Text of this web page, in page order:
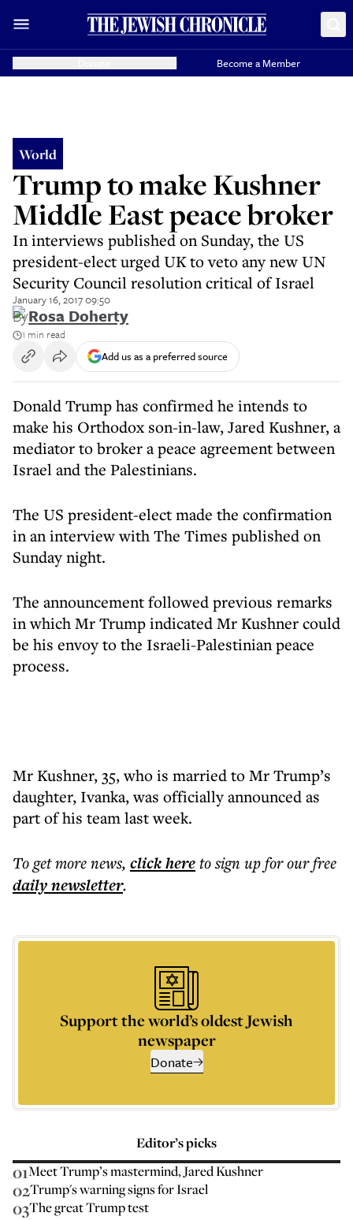
Become a Member
World
Trump to make Kushner
Middle East peace broker
In interviews published on Sunday, the US
president-elect urged UK to veto any new UN
Security Council resolution critical of Israel
January 16, 2017 09:50
ByRosa Doherty
1 min read
Add us as a preferred source
Donald Trump has confirmed he intends to
make his Orthodox son-in-law, Jared Kushner, a
mediator to broker a peace agreement between
Israel and the Palestinians.
The US president-elect made the confirmation
in an interview with The Times published on
Sunday night.
The announcement followed previous remarks
in which Mr Trump indicated Mr Kushner could
be his envoy to the Israeli-Palestinian peace
process.
Mr Kushner, 35, who is married to Mr Trump’s
daughter, Ivanka, was officially announced as
part of his team last week.
To get morenews, click hereto sign up for our free
dailynewsletter.
Support the world’s oldest Jewish
newspaper
Donate
Editor’s picks
01Meet Trump’s mastermind, Jared Kushner
02Trump's warning signs for Israel
03The great Trump test